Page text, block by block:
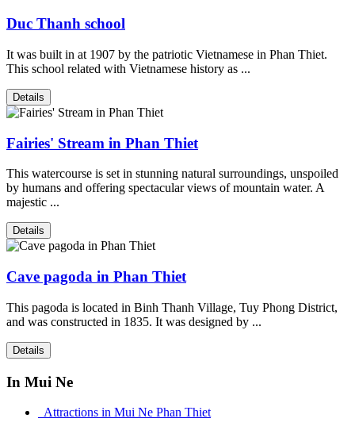
Duc Thanh school
It was built in at 1907 by the patriotic Vietnamese in Phan Thiet.
This school related with Vietnamese history as ...
Details
Fairies' Stream in Phan Thiet
This watercourse is set in stunning natural surroundings, unspoiled
by humans and offering spectacular views of mountain water. A
majestic ...
Details
Cave pagoda in Phan Thiet
This pagoda is located in Binh Thanh Village, Tuy Phong District,
and was constructed in 1835. It was designed by ...
Details
In Mui Ne
Attractions in Mui Ne Phan Thiet